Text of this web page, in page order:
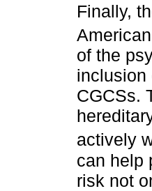
Finally,
of the
inclusion
CGCSs.
actively
can help
risk not